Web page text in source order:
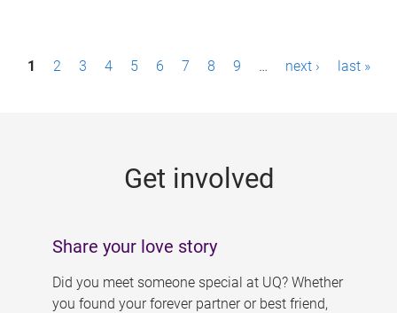
P1 2 3 4 5 6 7 8 9 … next › last »
Get involved
Share your love story
Did you meet someone special at UQ? Whether
you found your forever partner or best friend,